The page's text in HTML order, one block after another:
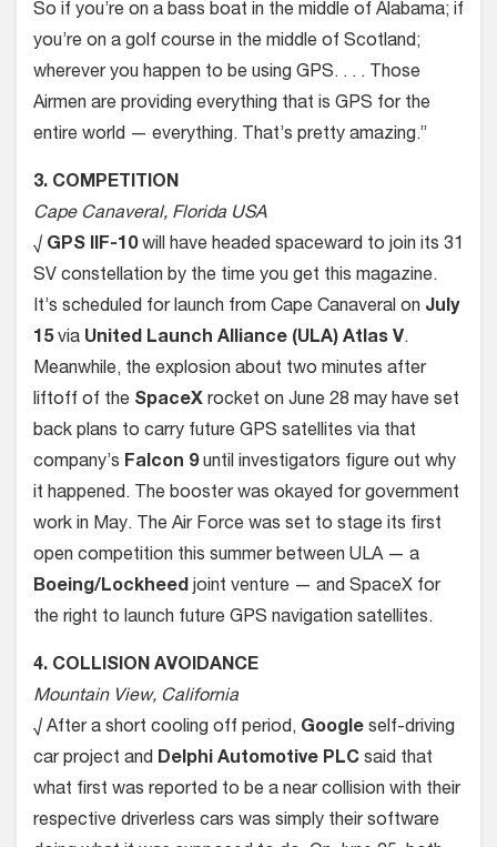
So if you’re on a bass boat in the middle of Alabama; if
you’re on a golf course in the middle of Scotland;
wherever you happen to be using GPS. . . . Those
Airmen are providing everything that is GPS for the
entire world — everything. That’s pretty amazing.”
3. COMPETITION
Cape Canaveral, Florida USA
√ GPS IIF-10will have headed spaceward to join its 31
SV constellation by the time you get this magazine.
It’s scheduled for launch from Cape Canaveral on July
15via United Launch Alliance (ULA) Atlas V.
Meanwhile, the explosion about two minutes after
liftoff of the SpaceX rocket on June 28 may have set
back plans to carry future GPS satellites via that
company’s Falcon 9until investigators figure out why
it happened. The booster was okayed for government
work in May. The Air Force was set to stage its first
open competition this summer between ULA — a
Boeing/Lockheed joint venture — and SpaceX for
the right to launch future GPS navigation satellites.
4. COLLISION AVOIDANCE
Mountain View, California
√ After a short cooling off period, Google self-driving
car project and Delphi Automotive PLC said that
what first was reported to be a near collision with their
respective driverless cars was simply their software